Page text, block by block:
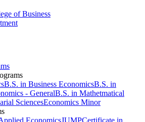
of Business
B.S. in Business EconomicsB.S. in
- GeneralB.S. in Mathetmatical
SciencesEconomics Minor